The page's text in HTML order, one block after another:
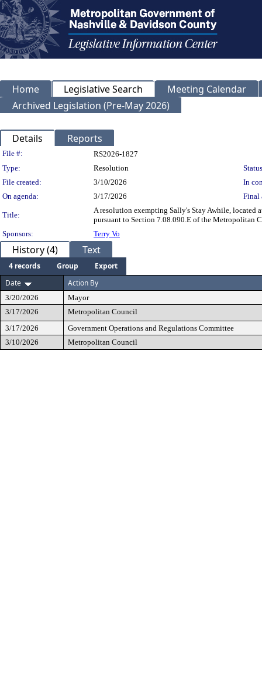
Home Legislative Search
Meeting Calendar
Archived Legislation (Pre-May 2026)
Details Reports
Legislation Details
File #:
RS2026-1827
Type:
Resolution
File created:
3/10/2026
In
On agenda:
3/17/2026 Final
Title:
A resolution exempting Sally's Stay Awhile, located
pursuant to Section 7.08.090.E of the Metropolitan
Sponsors:
Terry Vo
History (4) Text
4 records Group
Export
Date
Action By
3/20/2026
Mayor
3/17/2026
Metropolitan Council
3/17/2026
Government Operations and Regulations Committee
3/10/2026
Metropolitan Council